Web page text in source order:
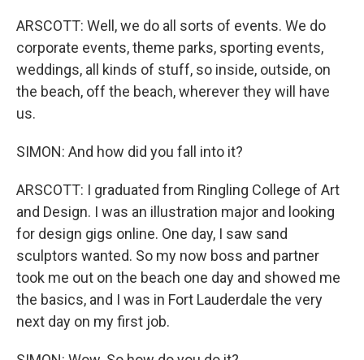
ARSCOTT: Well, we do all sorts of events. We do
corporate events, theme parks, sporting events,
weddings, all kinds of stuff, so inside, outside, on
the beach, off the beach, wherever they will have
us.
SIMON: And how did you fall into it?
ARSCOTT: I graduated from Ringling College of Art
and Design. I was an illustration major and looking
for design gigs online. One day, I saw sand
sculptors wanted. So my now boss and partner
took me out on the beach one day and showed me
the basics, and I was in Fort Lauderdale the very
next day on my first job.